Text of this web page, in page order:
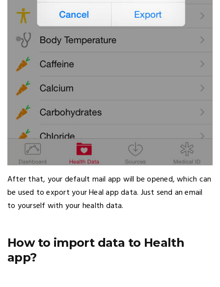
After that, your default mail app will be opened, which can
be used to export your Heal app data. Just send an email
to yourself with your health data.
How to import data to Health
app?